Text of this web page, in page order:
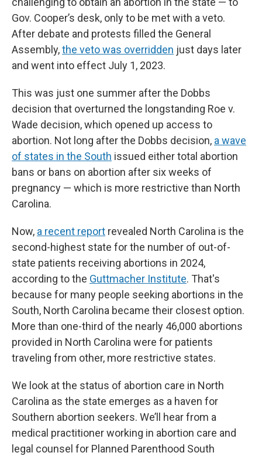
Gov. Cooper’s desk, only to be met with a veto.
After debate and protests filled the General
Assembly,the veto was overridden just days later
and went into effect July 1, 2023.
This was just one summer after the Dobbs
decision that overturned the longstanding Roe v.
Wade decision, which opened up access to
abortion. Not long after the Dobbs decision, a wave
of states in the South issued either total abortion
bans or bans on abortion after six weeks of
pregnancy — which is more restrictive than North
Carolina.
Now, a recent report revealed North Carolina is the
second-highest state for the number of out-of-
state patients receiving abortions in 2024,
according to the Guttmacher Institute. That's
because for many people seeking abortions in the
South, North Carolina became their closest option.
More than one-third of the nearly 46,000 abortions
provided in North Carolina were for patients
traveling from other, more restrictive states.
We look at the status of abortion care in North
Carolina as the state emerges as a haven for
Southern abortion seekers. We’ll hear from a
medical practitioner working in abortion care and
legal counsel for Planned Parenthood South